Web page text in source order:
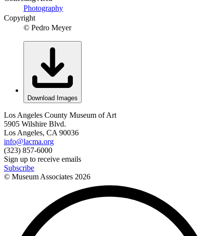
Photography
Copyright
© Pedro Meyer
Download Images
Los Angeles County Museum of Art
5905 Wilshire Blvd.
Los Angeles, CA 90036
info@lacma.org
(323) 857-6000
Sign up to receive emails
Subscribe
© Museum Associates 2026